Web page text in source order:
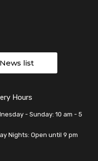
list
Hours
- Sunday: 10 am - 5
Nights: Open until 9 pm